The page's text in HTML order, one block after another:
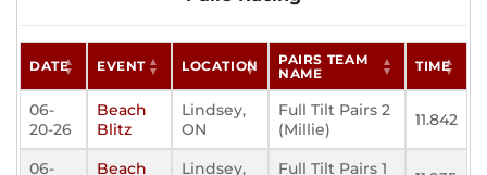
DATE EVENT LOCATION
PAIRS TEAM
NAME
TIME
06-
20-26
Beach
Blitz
Lindsey,
ON
Full Tilt Pairs 2
(Millie)
11.842
06-
Beach
Lindsey,
Full Tilt Pairs 1